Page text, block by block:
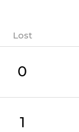
Lost
0
1